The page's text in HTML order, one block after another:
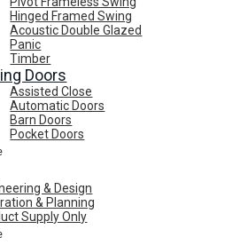
Hinged Framed Swing
Acoustic Double Glazed
Panic
Timber
Doors
Assisted Close
Automatic Doors
Barn Doors
Pocket Doors
& Design
& Planning
Supply Only